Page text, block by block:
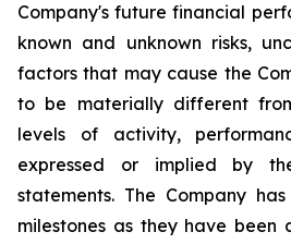
Company's future financial
known and unknown risks,
factors that may cause the
to be materially different
levels of activity,
expressed or implied by
statements. The Company
milestones as they have been